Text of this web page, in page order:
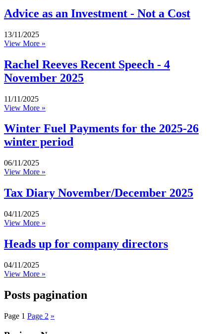
Advice as an Investment - Not a Cost
13/11/2025
View More »
Rachel Reeves Recent Speech - 4
November 2025
11/11/2025
View More »
Winter Fuel Payments for the 2025-26
winter period
06/11/2025
View More »
Tax Diary November/December 2025
04/11/2025
View More »
Heads up for company directors
04/11/2025
View More »
Posts pagination
Page 1 Page 2 »